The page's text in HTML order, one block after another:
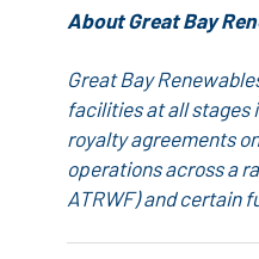
About Great Bay
Great Bay
facilities at all stages
royalty agreements
operations across a
ATRWF) and certain